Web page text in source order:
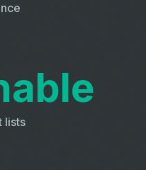
lists